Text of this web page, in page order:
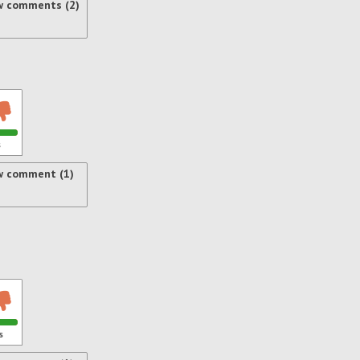
comments (2)
comment (1)